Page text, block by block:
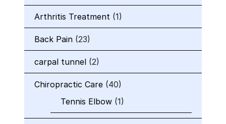
Arthritis Treatment (1)
Back Pain (23)
carpal tunnel (2)
Chiropractic Care (40)
Tennis Elbow (1)